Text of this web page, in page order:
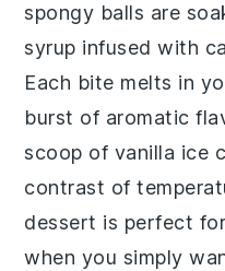
spongy balls are
syrup infused with
Each bite melts in
burst of aromatic
scoop of vanilla ice
contrast of
dessert is perfect
when you simply